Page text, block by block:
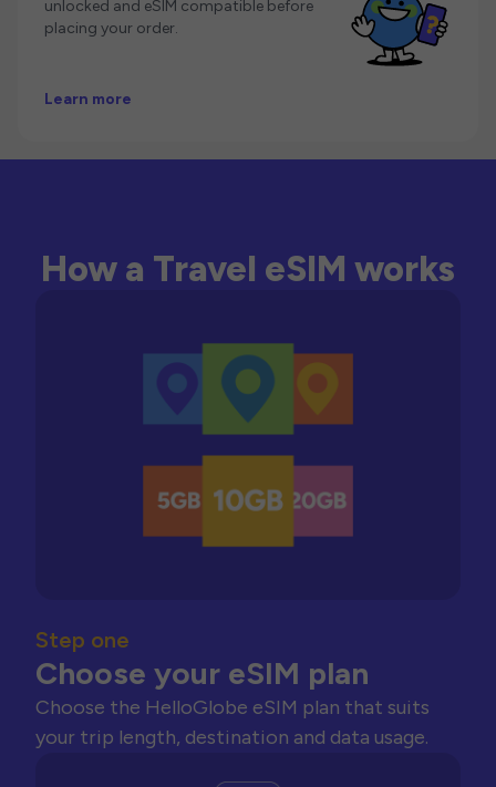
unlocked and eSIM compatible before
placing your order.
Learn more
How a Travel eSIM works
Step one
Choose your eSIM plan
Choose the HelloGlobe eSIM plan that suits
your trip length, destination and data usage.